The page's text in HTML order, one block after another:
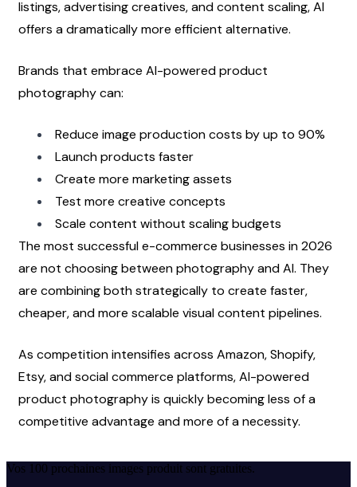
listings, advertising creatives, and content scaling, AI
offers a dramatically more efficient alternative.
Brands that embrace AI-powered product
photography can:
Reduce image production costs by up to 90%
Launch products faster
Create more marketing assets
Test more creative concepts
Scale content without scaling budgets
The most successful e-commerce businesses in 2026
are not choosing between photography and AI. They
are combining both strategically to create faster,
cheaper, and more scalable visual content pipelines.
As competition intensifies across Amazon, Shopify,
Etsy, and social commerce platforms, AI-powered
product photography is quickly becoming less of a
competitive advantage and more of a necessity.
Vos 100 prochaines images produit sont gratuites.